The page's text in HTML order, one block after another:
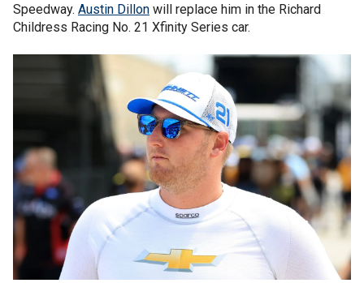
Speedway. Austin Dillon will replace him in the Richard
Childress Racing No. 21 Xfinity Series car.